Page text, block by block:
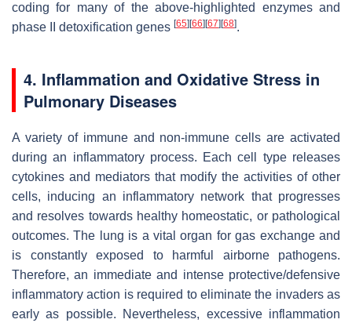
coding for many of the above-highlighted enzymes and
phase II detoxification genes [65] [66] [67] [68].
4. Inflammation and Oxidative Stress in
Pulmonary Diseases
A variety of immune and non-immune cells are activated
during an inflammatory process. Each cell type releases
cytokines and mediators that modify the activities of other
cells, inducing an inflammatory network that progresses
and resolves towards healthy homeostatic, or pathological
outcomes. The lung is a vital organ for gas exchange and
is constantly exposed to harmful airborne pathogens.
Therefore, an immediate and intense protective/defensive
inflammatory action is required to eliminate the invaders as
early as possible. Nevertheless, excessive inflammation